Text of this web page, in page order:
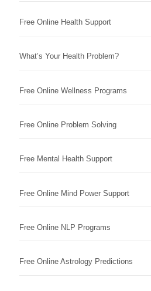
Free Online Health Support
What’s Your Health Problem?
Free Online Wellness Programs
Free Online Problem Solving
Free Mental Health Support
Free Online Mind Power Support
Free Online NLP Programs
Free Online Astrology Predictions